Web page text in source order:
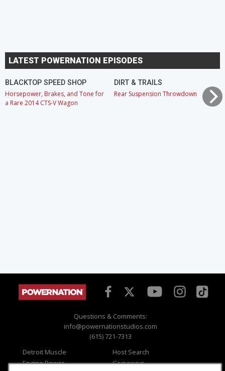
LATEST POWERNATION EPISODES
BLACKTOP SPEED SHOP
Horsepower, Brakes, and Tone for
a Rare 2014 CTS-V Wagon
DIRT & TRAILS
Rear Suspension Throwdown
Questions & Comments:
info@powernationstudios.com
(615) 721-7313
Detroit Muscle
Engine Power
Host Search
Giveaways